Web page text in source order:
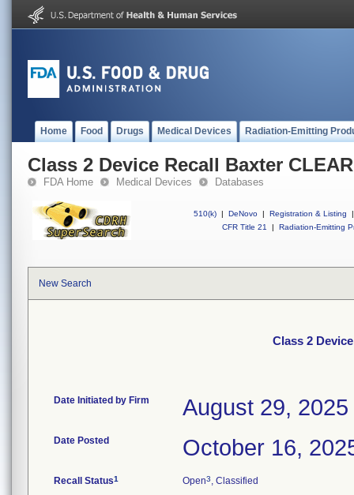
Home Food Drugs Medical Devices Radiation-Emitting
Class 2 Device Recall Baxter
FDA Home Medical Devices Databases
510(k) | DeNovo | Registration & Listing
|
CFR Title 21
| Radiation-Emitting
New Search
Class 2
Date Initiated by Firm August 29, 2025
Date Posted October 16,
Recall Status1 Open3, Classified